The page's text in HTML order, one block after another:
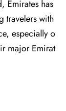
Emirates has
travelers with
especially o
major Emirat